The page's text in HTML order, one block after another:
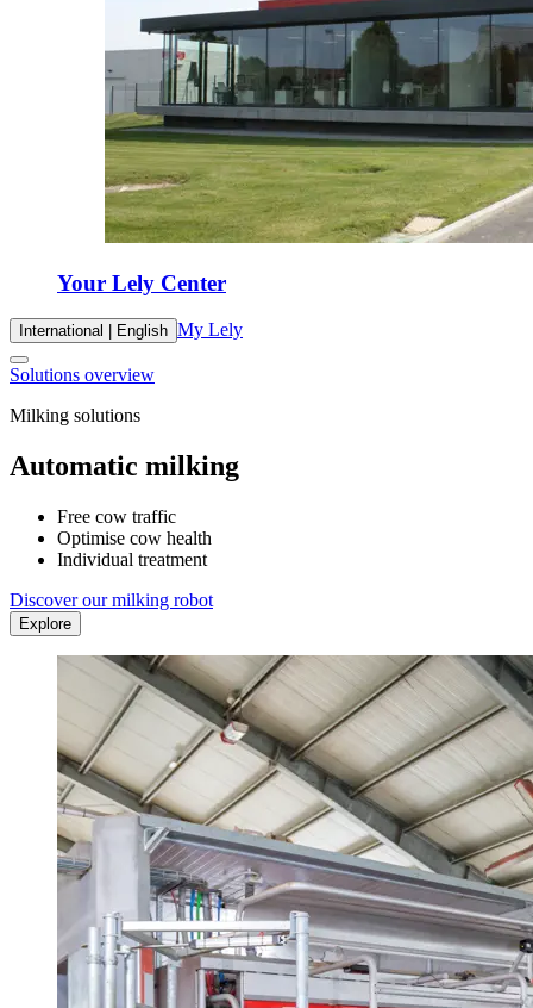
Your Lely Center
International | English My Lely
Solutions overview
Milking solutions
Automatic milking
Free cow traffic
Optimise cow health
Individual treatment
Discover our milking robot
Explore